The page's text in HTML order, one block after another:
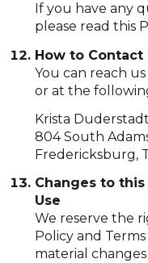
If you have any
please read this
How to Contact
You can reach
or at the
Krista Duderstadt
804 South
Fredericksburg,
Changes to
Use
We reserve the
Policy and
material